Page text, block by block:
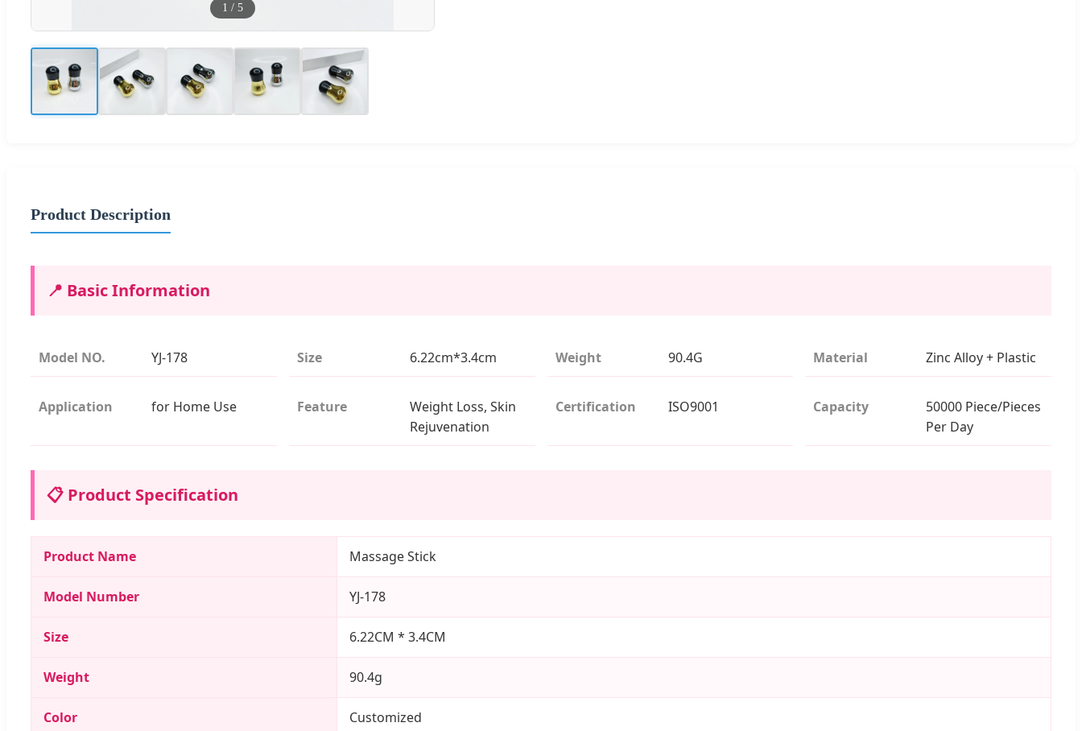
1 / 5
Product Description
📍 Basic Information
Model NO. YJ-178 Size 6.22cm*3.4cm Weight 90.4G Material Zinc Alloy + Plastic
Application for Home Use Feature
Weight Loss, Skin
Rejuvenation
Certification ISO9001 Capacity
50000 Piece/Pieces
Per Day
📋 Product Specification
Product Name Massage Stick
Model Number YJ-178
Size 6.22CM * 3.4CM
Weight 90.4g
Color Customized